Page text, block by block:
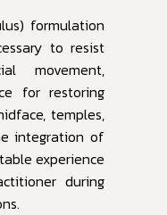
formulation
to resist
movement,
for restoring
temples,
integration of
experience
during